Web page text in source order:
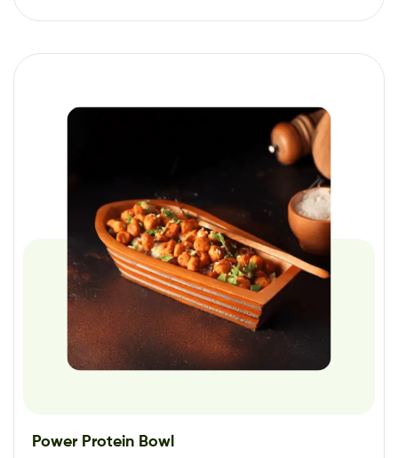
Power Protein Bowl